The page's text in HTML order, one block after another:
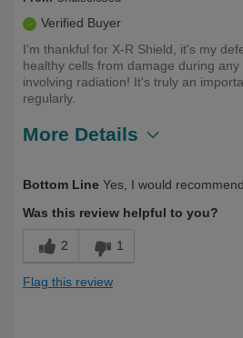
Verified Buyer
I'm thankful for X-R Shield, it's my
healthy cells from damage during
involving radiation! It's truly an
regularly.
More Details
Bottom Line Yes, I would
Was this review helpful to you?
2 1
Flag this review